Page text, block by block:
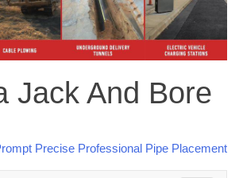
Jack And Bore